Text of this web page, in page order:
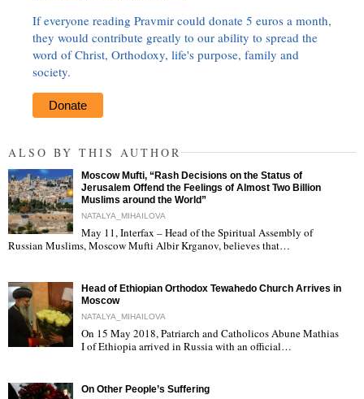
If everyone reading Pravmir could donate 5 euros a month,
they would contribute greatly to our ability to spread the
word of Christ, Orthodoxy, life's purpose, family and
society.
Donate
ALSO BY THIS AUTHOR
"
Moscow Mufti, “Rash Decisions on the Status of
Jerusalem Offend the Feelings of Almost Two Billion
Muslims around the World”
NATALYA_MIHAILOVA
May 11, Interfax – Head of the Spiritual Assembly of
Russian Muslims, Moscow Mufti Albir Krganov, believes that…
Head of Ethiopian Orthodox Tewahedo Church Arrives in
Moscow
NATALYA_MIHAILOVA
On 15 May 2018, Patriarch and Catholicos Abune Mathias
I of Ethiopia arrived in Russia with an official…
On Other People’s Suffering